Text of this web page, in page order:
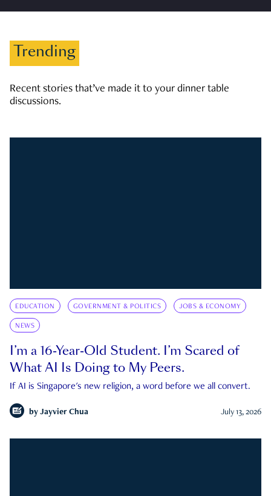
Trending
Recent stories that’ve made it to your dinner table
discussions.
EDUCATION GOVERNMENT & POLITICS JOBS & ECONOMY
NEWS
I’m a 16-Year-Old Student. I’m Scared of
What AI Is Doing to My Peers.
If AI is Singapore's new religion, a word before we all convert.
by Jayvier Chua July 13, 2026